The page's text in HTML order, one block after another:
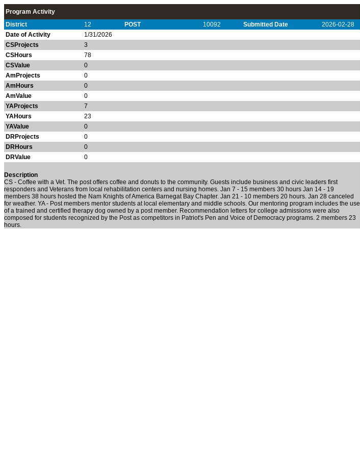
Program Activity
District
12 POST 10092 Submitted Date
2026-02-28
Date of Activity
1/31/2026
CSProjects
3
CSHours
78
CSValue
0
AmProjects
0
AmHours
0
AmValue
0
YAProjects
7
YAHours
23
YAValue
0
DRProjects
0
DRHours
0
DRValue
0
Description
CS - Coffee with a Vet. The post offers coffee and donuts to the community. Guests include business and civic leaders first
responders and Veterans from local rehabilitation centers and nursing homes. Jan 7 - 15 members 30 hours Jan 14 - 19
members 38 hours hosted the Nam Knights of America Barnegat Bay Chapter. Jan 21 - 10 members 20 hours. Jan 28 canceled
for weather. YA - Post members mentor students at local elementary and middle schools. Our mentoring program includes the use
of a trained and certified therapy dog owned by a post member. Recommendation letters for college admissions were also
composed for students recognized by the Post as competitors in Patriot's Pen and Voice of Democracy programs. 2 members 23
hours.